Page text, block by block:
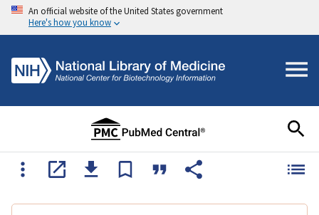
An official website of the United States government
Here's how you know